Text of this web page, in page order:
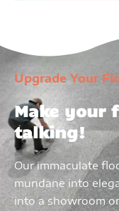
Upgrade Your
Make your
talking!
Our immaculate
mundane into
into a showroom